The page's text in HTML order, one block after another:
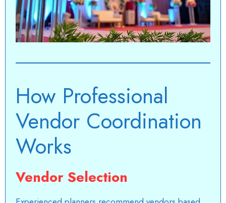
How Professional
Vendor Coordination
Works
Vendor Selection